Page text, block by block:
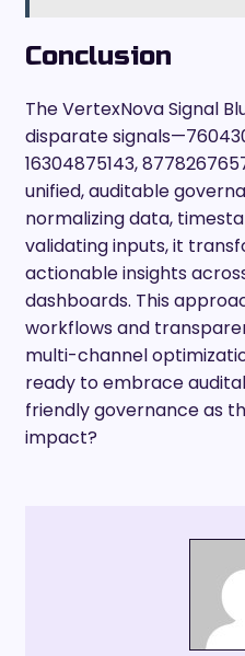
Conclusion
The VertexNova Signal
disparate
16304875143,
unified, auditable
normalizing data,
validating inputs, it
actionable insights
dashboards. This
workflows and
multi-channel
ready to embrace
friendly governance as
impact?